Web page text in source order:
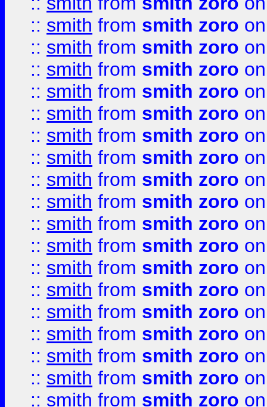
:: smith from smith zoro
:: smith from smith zoro
:: smith from smith zoro
:: smith from smith zoro
:: smith from smith zoro
:: smith from smith zoro
:: smith from smith zoro
:: smith from smith zoro
:: smith from smith zoro
:: smith from smith zoro
:: smith from smith zoro
:: smith from smith zoro
:: smith from smith zoro
:: smith from smith zoro
:: smith from smith zoro
:: smith from smith zoro
:: smith from smith zoro
:: smith from smith zoro